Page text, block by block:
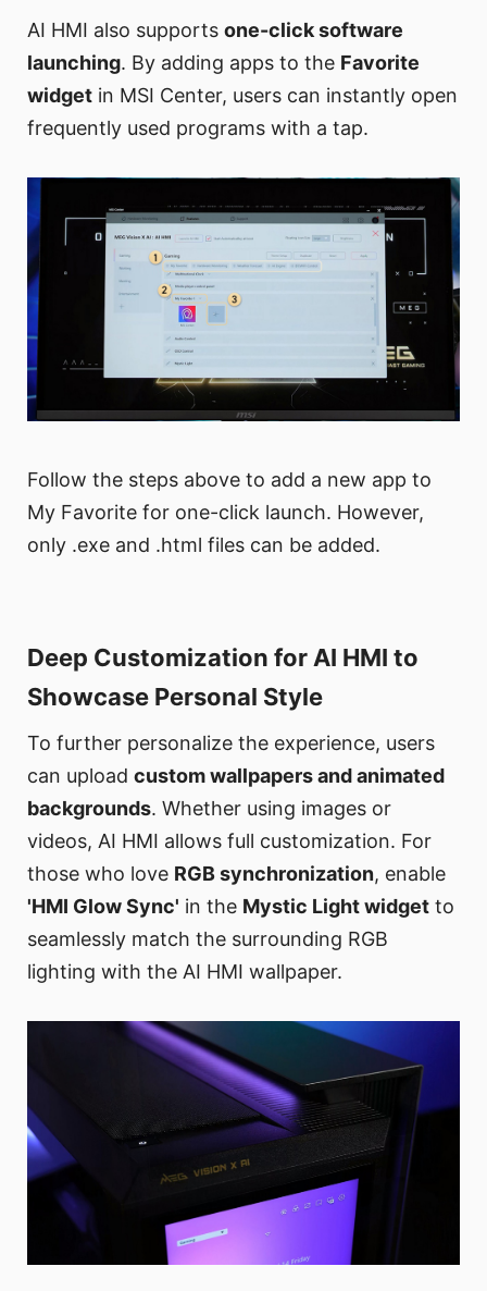
AI HMI also supports one-click software
launching. By adding apps to the Favorite
widget in MSI Center, users can instantly open
frequently used programs with a tap.
Follow the steps above to add a new app to
My Favorite for one-click launch. However,
only .exe and .html files can be added.
Deep Customization for AI HMI to
Showcase Personal Style
To further personalize the experience, users
can upload custom wallpapers and animated
backgrounds. Whether using images or
videos, AI HMI allows full customization. For
those who love RGB synchronization, enable
'HMI Glow Sync' in the Mystic Light widget to
seamlessly match the surrounding RGB
lighting with the AI HMI wallpaper.